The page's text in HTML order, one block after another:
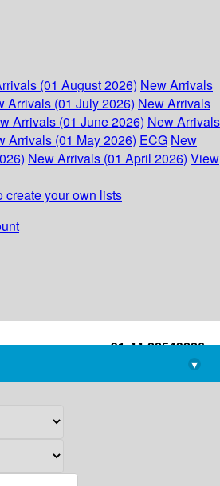
(01 August 2026) New Arrivals
Arrivals (01 July 2026) New Arrivals
Arrivals (01 June 2026) New Arrivals
Arrivals (01 May 2026) ECG New
New Arrivals (01 April 2026) View
create your own lists
+91-44-22543226
library@imsc.res.in
▾